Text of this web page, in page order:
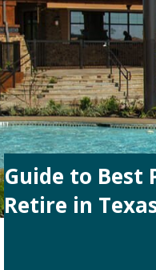
Guide to Best
Retire in